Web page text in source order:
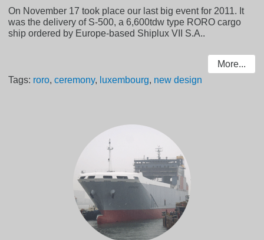
On November 17 took place our last big event for 2011. It
was the delivery of S-500, a 6,600tdw type RORO cargo
ship ordered by Europe-based Shiplux VII S.A..
More...
Tags: roro,ceremony, luxembourg, new design